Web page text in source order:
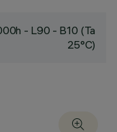
- L90 - B10 (Ta
25°C)